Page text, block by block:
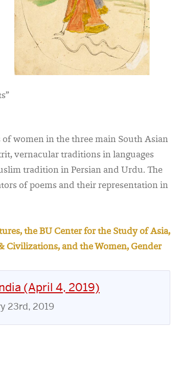
women in the three main South Asian
vernacular traditions in languages
tradition in Persian and Urdu. The
of poems and their representation in
the BU Center for the Study of Asia,
and the Women, Gender
(April 4, 2019)
23rd, 2019